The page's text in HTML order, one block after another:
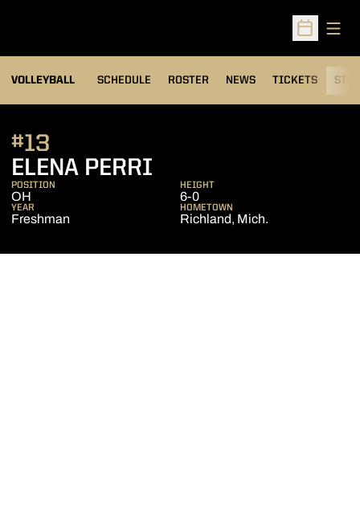
Open
VOLLEYBALL SCHEDULE ROSTER NEWS TICKETS
ELENA PERRI
#13
POSITION
OH
HEIGHT
6-0
YEAR
Freshman
HOMETOWN
Richland, Mich.